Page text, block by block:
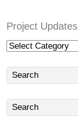
Project Updates
Project